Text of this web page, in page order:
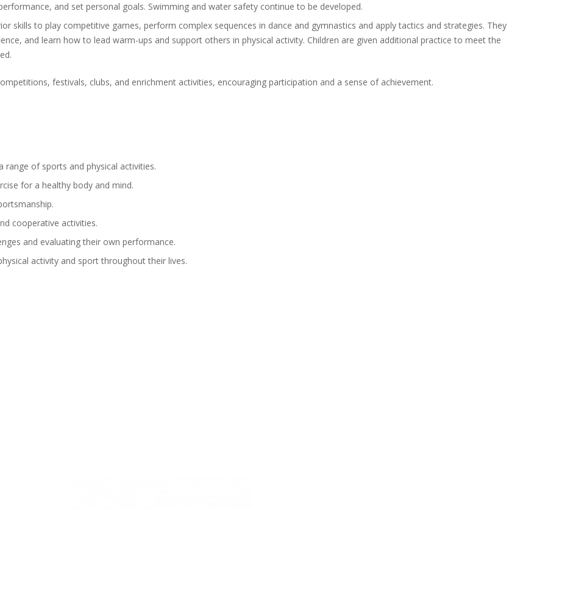
and set personal goals. Swimming and water safety continue to be developed.
skills to play competitive games, perform complex sequences in dance and gymnastics and apply tactics and strategies. They
and learn how to lead warm-ups and support others in physical activity. Children are given additional practice to meet the
festivals, clubs, and enrichment activities, encouraging participation and a sense of achievement.
range of sports and physical activities.
for a healthy body and mind.
cooperative activities.
and evaluating their own performance.
activity and sport throughout their lives.